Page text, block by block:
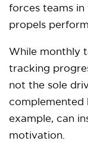
forces teams
propels
While monthly
tracking
not the sole
complemented
example, can
motivation.